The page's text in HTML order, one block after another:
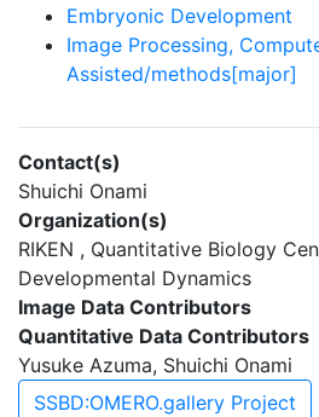
Embryonic Development
Image Processing,
Assisted/methods[major]
Contact(s)
Shuichi Onami
Organization(s)
RIKEN , Quantitative Biology
Developmental Dynamics
Image Data Contributors
Quantitative Data Contributors
Yusuke Azuma, Shuichi Onami
SSBD:OMERO.gallery Project